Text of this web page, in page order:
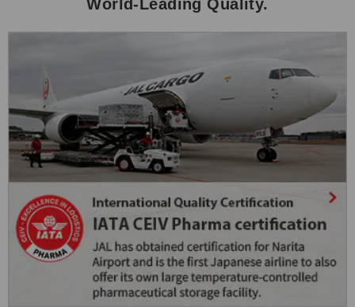
World-Leading Quality.